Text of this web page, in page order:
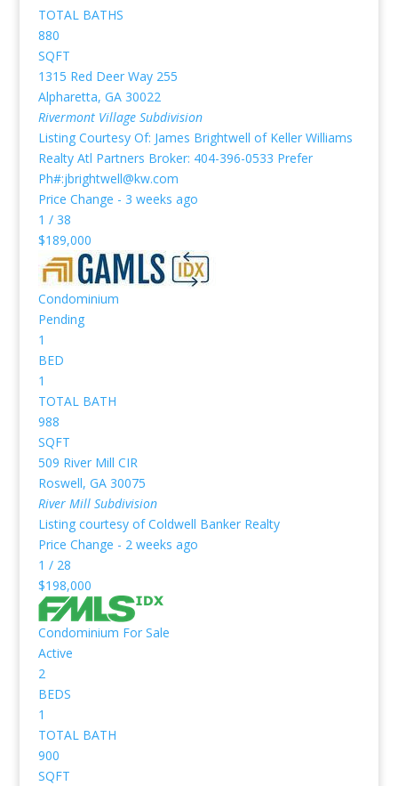
TOTAL BATHS
880
SQFT
1315 Red Deer Way 255
Alpharetta, GA 30022
Rivermont VillageSubdivision
Listing Courtesy Of: James Brightwell of Keller Williams
Realty Atl Partners Broker: 404-396-0533 Prefer
Ph#:jbrightwell@kw.com
Price Change - 3 weeks ago
1 / 38
$189,000
Condominium
Pending
1
BED
1
TOTAL BATH
988
SQFT
509 River Mill CIR
Roswell, GA 30075
River MillSubdivision
Listing courtesy of Coldwell Banker Realty
Price Change - 2 weeks ago
1 / 28
$198,000
Condominium For Sale
Active
2
BEDS
1
TOTAL BATH
900
SQFT